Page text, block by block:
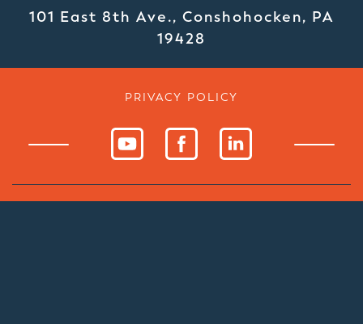
101 East 8th Ave., Conshohocken, PA
19428
PRIVACY POLICY